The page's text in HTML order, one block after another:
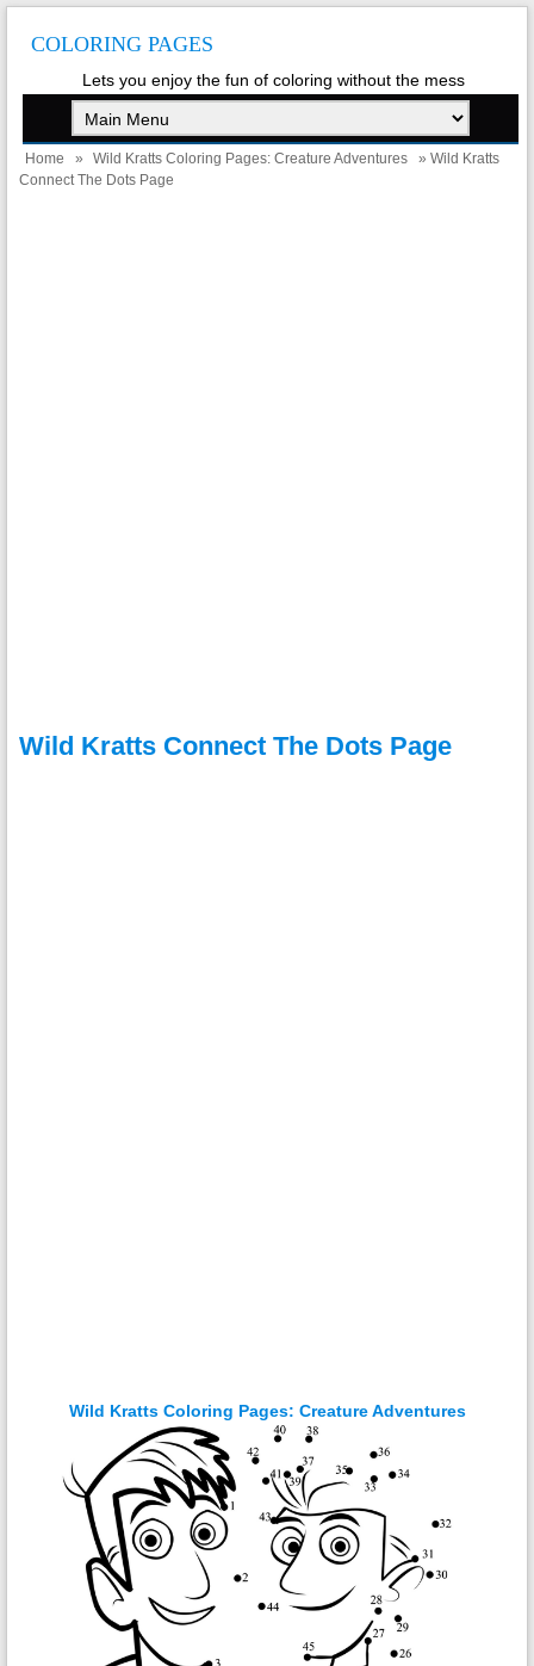
COLORING PAGES
Lets you enjoy the fun of coloring without the mess
Home » Wild Kratts Coloring Pages: Creature Adventures
» Wild Kratts
Connect The Dots Page
Wild Kratts Connect The Dots Page
Wild Kratts Coloring Pages: Creature Adventures